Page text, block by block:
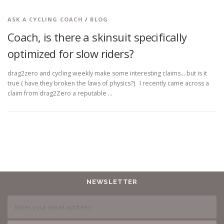
ASK A CYCLING COACH / BLOG
Coach, is there a skinsuit specifically
optimized for slow riders?
drag2zero and cycling weekly make some interesting claims….but is it
true ( have they broken the laws of physics?) I recently came across a
claim from drag2Zero a reputable …
NEWSLETTER